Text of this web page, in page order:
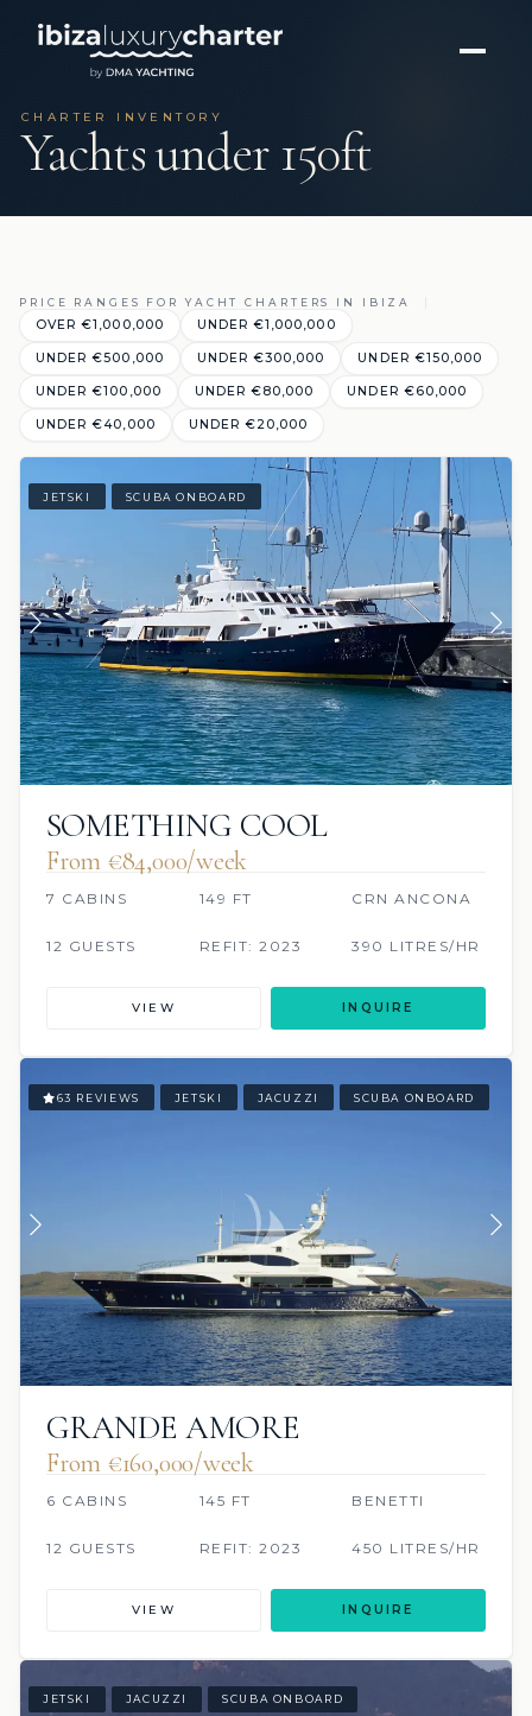
CHARTER INVENTORY
Yachts under 150ft
PRICE RANGES FOR YACHT CHARTERS IN IBIZA
OVER €1,000,000 UNDER €1,000,000
UNDER €500,000 UNDER €300,000 UNDER €150,000
UNDER €100,000 UNDER €80,000 UNDER €60,000
UNDER €40,000 UNDER €20,000
JETSKI SCUBA ONBOARD
SOMETHING COOL
From €84,000/week
7 CABINS 149 FT CRN ANCONA
12 GUESTS REFIT: 2023 390 LITRES/HR
VIEW INQUIRE
63 REVIEWS JETSKI JACUZZI SCUBA ONBOARD
GRANDE AMORE
From €160,000/week
6 CABINS 145 FT BENETTI
12 GUESTS REFIT: 2023 450 LITRES/HR
VIEW INQUIRE
JETSKI JACUZZI SCUBA ONBOARD